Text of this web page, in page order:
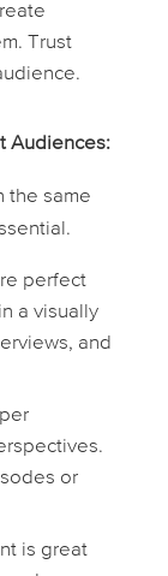
Trust
Audiences:
the same
perfect
a visually
and
or
is great